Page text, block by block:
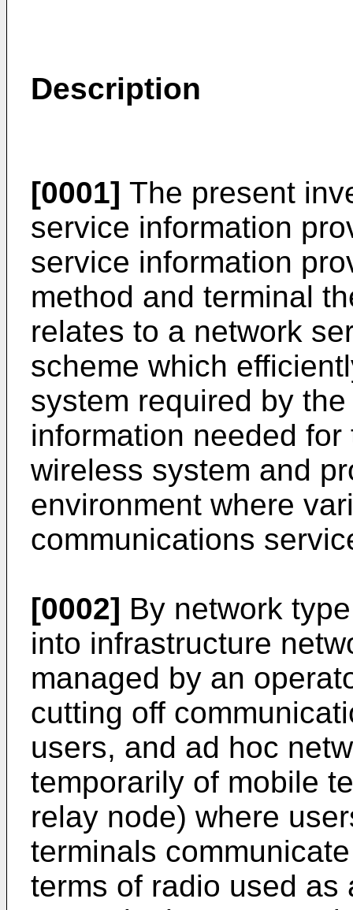
Description
[0001] The present
service information
service information
method and terminal
relates to a network
scheme which
system required by
information needed
wireless system and
environment where
communications
[0002] By network
into infrastructure
managed by an
cutting off
users, and ad hoc
temporarily of mobile
relay node) where
terminals
terms of radio used as